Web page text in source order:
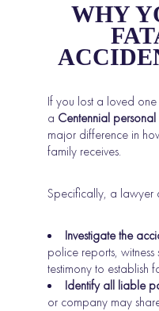
WHY
If you lost a loved
a Centennial
major difference in
family receives.
Specifically, a lawyer
Investigate the
police reports,
testimony to establish
Identify all liable
or company may